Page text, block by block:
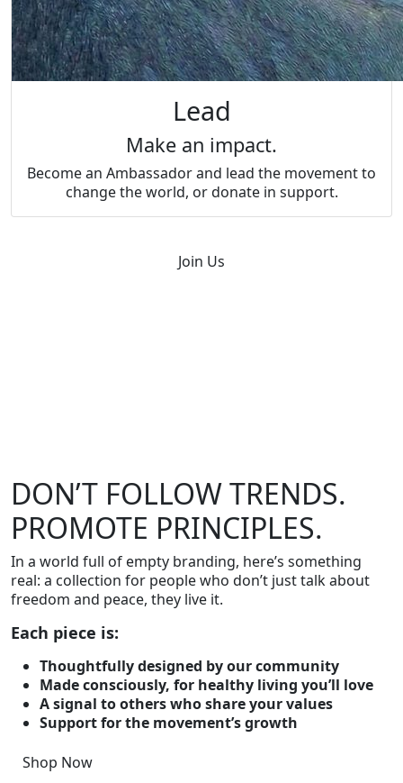
Lead
Make an impact.
Become an Ambassador and lead the movement to
change the world, or donate in support.
Join Us
DON’T FOLLOW TRENDS.
PROMOTE PRINCIPLES.
In a world full of empty branding, here’s something
real: a collection for people who don’t just talk about
freedom and peace, they live it.
Each piece is:
Thoughtfully designed by our community
Made consciously, for healthy living you’ll love
A signal to others who share your values
Support for the movement’s growth
Shop Now